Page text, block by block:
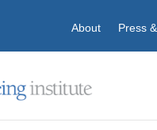
About Press